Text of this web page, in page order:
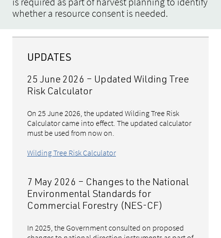
whether a resource consent is needed.
UPDATES
25 June 2026 – Updated Wilding Tree
Risk Calculator
On 25 June 2026, the updated Wilding Tree Risk
Calculator came into effect. The updated calculator
must be used from now on.
Wilding Tree Risk Calculator
7 May 2026 – Changes to the National
Environmental Standards for
Commercial Forestry (NES-CF)
In 2025, the Government consulted on proposed